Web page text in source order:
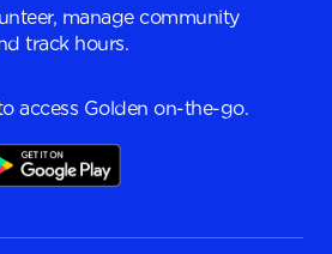
manage community
track hours.
access Golden on-the-go.